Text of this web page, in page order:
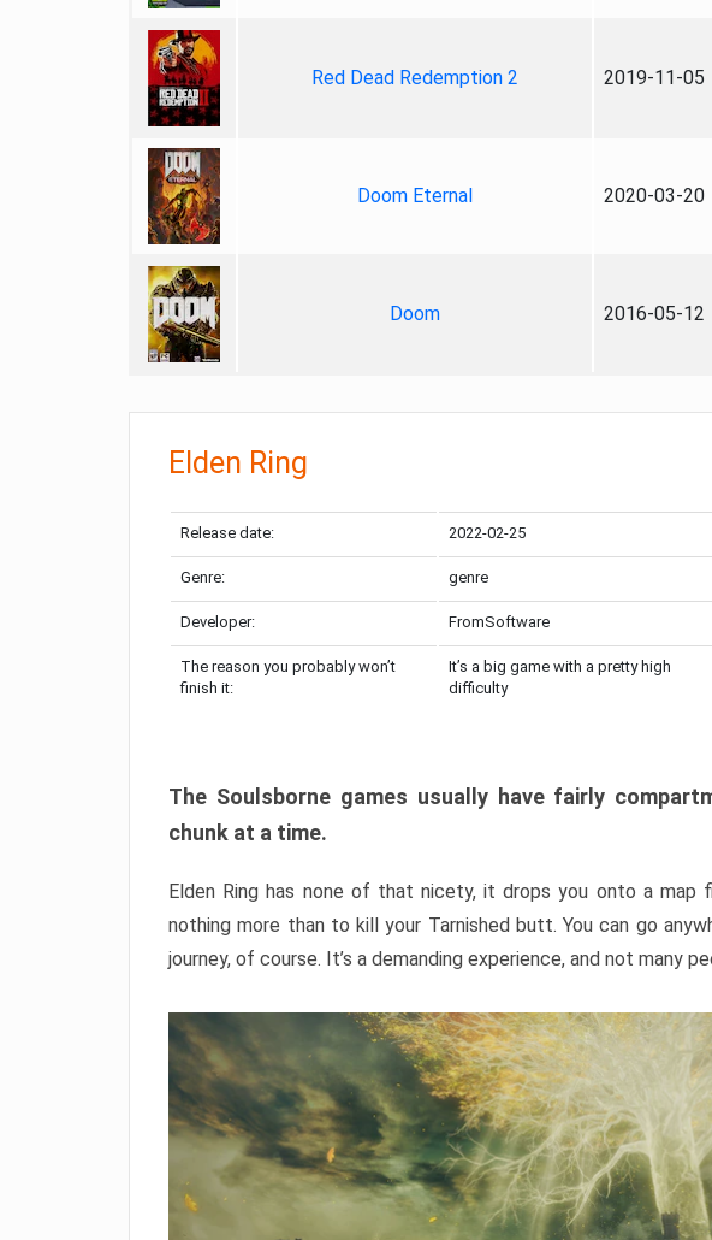
Red Dead Redemption 2 2019-11-05
Doom Eternal 2020-03-20
Doom 2016-05-12
Elden Ring
Release date: 2022-02-25
Genre: genre
Developer: FromSoftware
The reason you probably won’t
finish it:
It’s a big game with a pretty high
difficulty
The Soulsborne games usually have fairly
chunk at a time.
Elden Ring has none of that nicety, it drops you onto a map
nothing more than to kill your Tarnished butt. You can go
journey, of course. It’s a demanding experience, and not many